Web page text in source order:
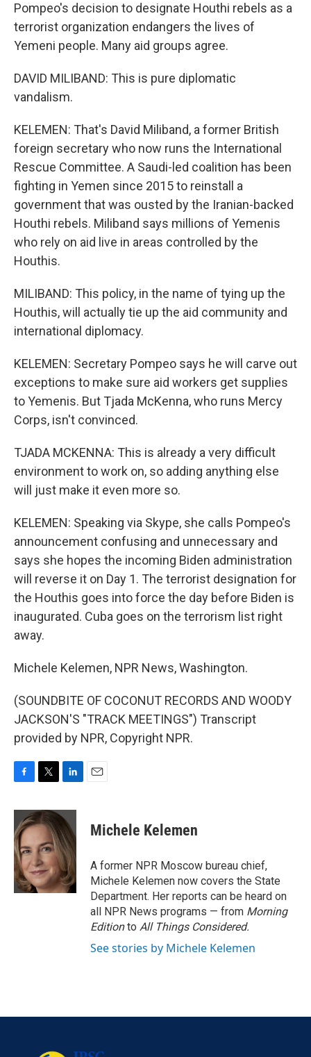
Pompeo's decision to designate Houthi rebels as a
terrorist organization endangers the lives of
Yemeni people. Many aid groups agree.
DAVID MILIBAND: This is pure diplomatic
vandalism.
KELEMEN: That's David Miliband, a former British
foreign secretary who now runs the International
Rescue Committee. A Saudi-led coalition has been
fighting in Yemen since 2015 to reinstall a
government that was ousted by the Iranian-backed
Houthi rebels. Miliband says millions of Yemenis
who rely on aid live in areas controlled by the
Houthis.
MILIBAND: This policy, in the name of tying up the
Houthis, will actually tie up the aid community and
international diplomacy.
KELEMEN: Secretary Pompeo says he will carve out
exceptions to make sure aid workers get supplies
to Yemenis. But Tjada McKenna, who runs Mercy
Corps, isn't convinced.
TJADA MCKENNA: This is already a very difficult
environment to work on, so adding anything else
will just make it even more so.
KELEMEN: Speaking via Skype, she calls Pompeo's
announcement confusing and unnecessary and
says she hopes the incoming Biden administration
will reverse it on Day 1. The terrorist designation for
the Houthis goes into force the day before Biden is
inaugurated. Cuba goes on the terrorism list right
away.
Michele Kelemen, NPR News, Washington.
(SOUNDBITE OF COCONUT RECORDS AND WOODY
JACKSON'S "TRACK MEETINGS") Transcript
provided by NPR, Copyright NPR.
c
e
b
o
o
k
i
t
t
e
r
n
k
e
d
I
n
Michele Kelemen
A former NPR Moscow bureau chief,
Michele Kelemen now covers the State
Department. Her reports can be heard on
all NPR News programs — from Morning
Editionto All Things Considered.
See stories by Michele Kelemen